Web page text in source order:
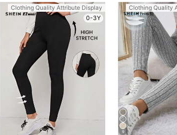
Clothing Quality Attribute Display
0-3Y
Clothing Quality
9